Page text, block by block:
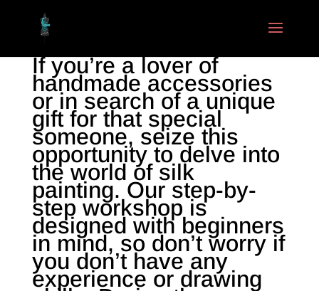
If you’re a lover of
handmade accessories
or in search of a unique
gift for that special
someone, seize this
opportunity to delve into
the world of silk
painting. Our step-by-
step workshop is
designed with beginners
in mind, so don’t worry if
you don’t have any
experience or drawing